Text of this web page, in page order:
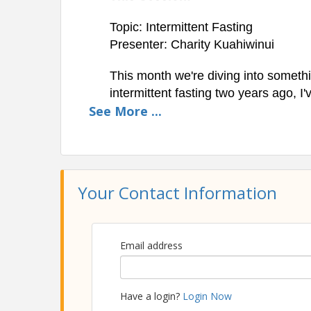
Topic: Intermittent Fasting
Presenter: Charity Kuahiwinui
This month we're diving into
intermittent fasting two years ago,
on my grocery bills, and gained a
Location
can attend for a small fee of just $25.
See More ...
Your Contact Information
Email address
Have a login? Login Now